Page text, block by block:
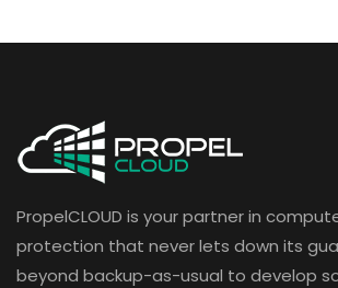
PropelCLOUD is your partner in
protection that never lets down its
beyond backup-as-usual to develop